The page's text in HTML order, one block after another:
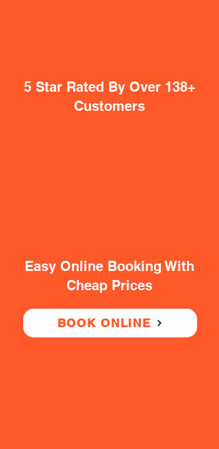
5 Star Rated By Over 138+
Customers
Easy Online Booking With
Cheap Prices
BOOK ONLINE